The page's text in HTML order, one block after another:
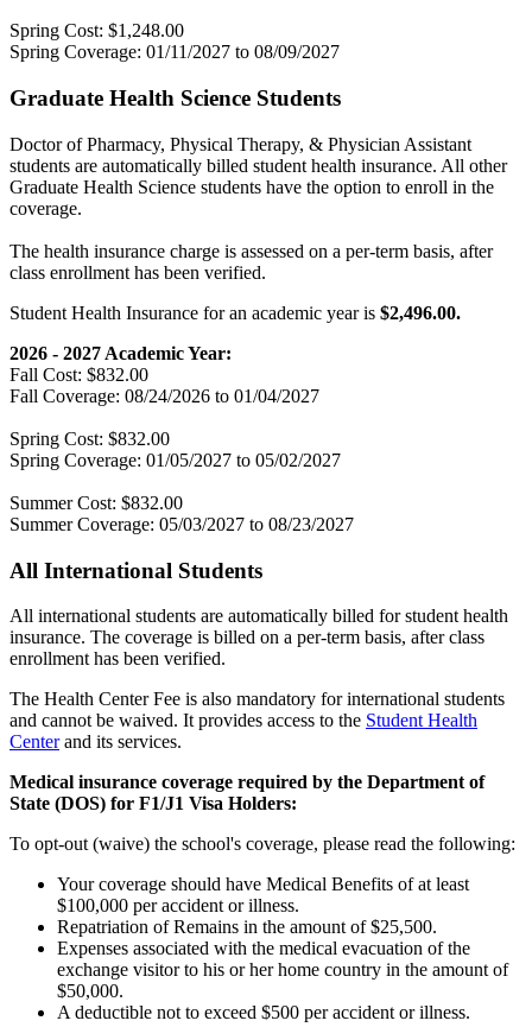
Spring Cost: $1,248.00
Spring Coverage: 01/11/2027 to 08/09/2027
Graduate Health Science Students
Doctor of Pharmacy, Physical Therapy, & Physician Assistant
students are automatically billed student health insurance. All other
Graduate Health Science students have the option to enroll in the
coverage.
The health insurance charge is assessed on a per-term basis, after
class enrollment has been verified.
Student Health Insurance for an academic year is $2,496.00.
2026 - 2027 Academic Year:
Fall Cost: $832.00
Fall Coverage: 08/24/2026 to 01/04/2027
Spring Cost: $832.00
Spring Coverage: 01/05/2027 to 05/02/2027
Summer Cost: $832.00
Summer Coverage: 05/03/2027 to 08/23/2027
All International Students
All international students are automatically billed for student health
insurance. The coverage is billed on a per-term basis, after class
enrollment has been verified.
The Health Center Fee is also mandatory for international students
and cannot be waived. It provides access to the Student Health
Center and its services.
Medical insurance coverage required by the Department of
State (DOS) for F1/J1 Visa Holders:
To opt-out (waive) the school's coverage, please read the following:
Your coverage should have Medical Benefits of at least
$100,000 per accident or illness.
Repatriation of Remains in the amount of $25,500.
Expenses associated with the medical evacuation of the
exchange visitor to his or her home country in the amount of
$50,000.
A deductible not to exceed $500 per accident or illness.